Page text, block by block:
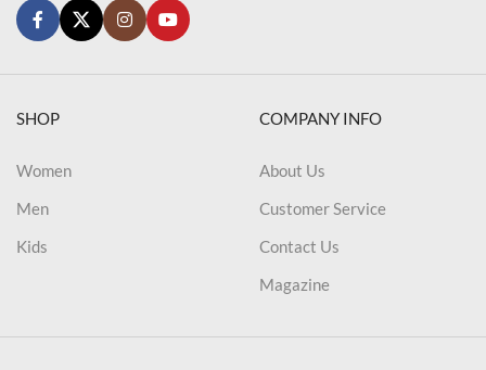
SHOP
Women
Men
Kids
COMPANY INFO
About Us
Customer Service
Contact Us
Magazine